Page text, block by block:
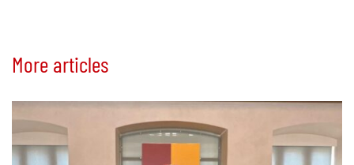
More articles